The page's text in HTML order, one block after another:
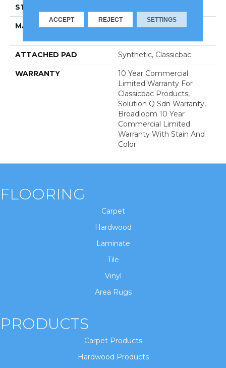
STYLE
MATERIAL
100% Eco Solution Q®
ATTACHED PAD Synthetic, Classicbac
WARRANTY
10 Year Commercial
Limited Warranty For
Classicbac Products,
Solution Q Sdn Warranty,
Broadloom 10 Year
Commercial Limited
Warranty With Stain And
Color
FLOORING
Carpet
Hardwood
Laminate
Tile
Vinyl
Area Rugs
PRODUCTS
Carpet Products
Hardwood Products
ACCEPT REJECT SETTINGS